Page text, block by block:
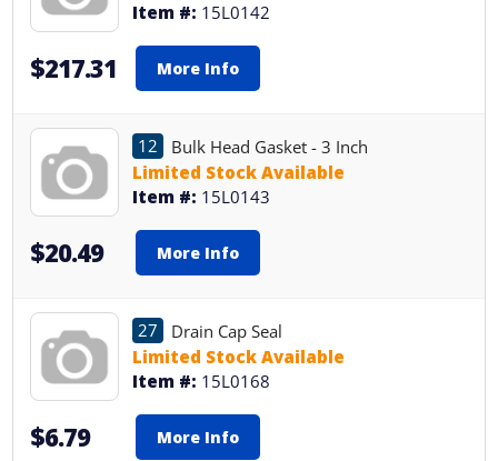
Item #: 15L0142
$217.31 More Info
12
Bulk Head Gasket - 3 Inch
Limited Stock Available
Item #: 15L0143
$20.49 More Info
27
Drain Cap Seal
Limited Stock Available
Item #: 15L0168
$6.79 More Info